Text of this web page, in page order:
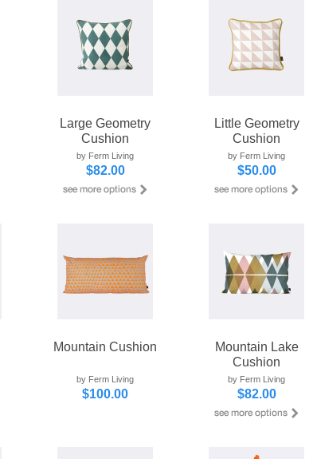
Large Geometry
Cushion
by Ferm Living
$82.00
Little Geometry
Cushion
by Ferm Living
$50.00
Mountain Cushion
by Ferm Living
$100.00
Mountain Lake
Cushion
by Ferm Living
$82.00